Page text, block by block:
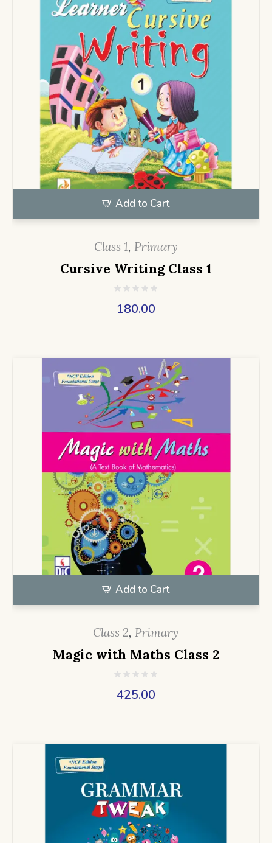
Add to Cart
Class 1, Primary
Cursive Writing Class 1
180.00
Add to Cart
Class 2, Primary
Magic with Maths Class 2
425.00